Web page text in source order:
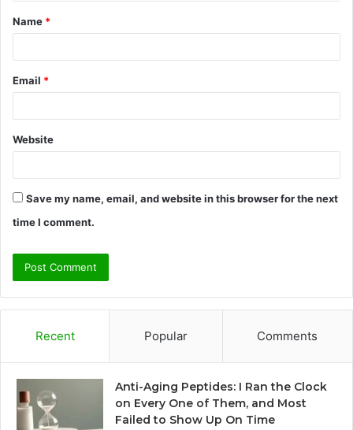
*
Name *
Email *
Website
Save my name, email, and website in this browser for the next
time I comment.
Recent Popular Comments
Anti-Aging Peptides: I Ran the Clock
on Every One of Them, and Most
Failed to Show Up On Time